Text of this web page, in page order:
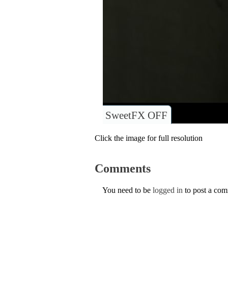
SweetFX OFF
Click the image for full resolution
Comments
You need to be logged in to post a